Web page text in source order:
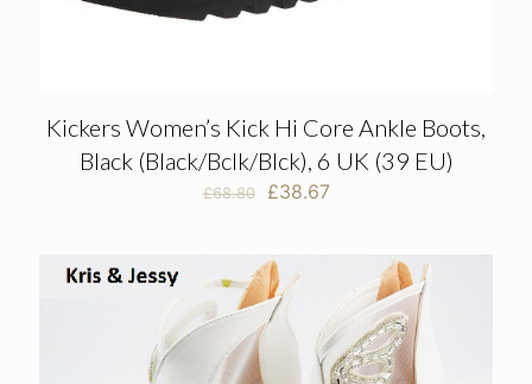
Kickers Women’s Kick Hi Core Ankle Boots,
Black (Black/Bclk/Blck), 6 UK (39 EU)
£68.80
Original
£68.80.
£38.67Current
£38.67.